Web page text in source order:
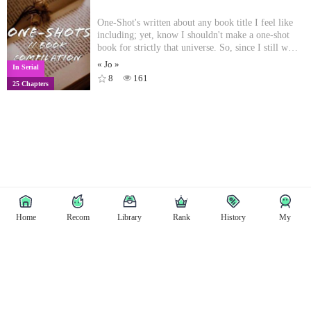
Home Recom Library Rank History My
In Serial
25 Chapters
One-Shot's written about any book title I feel like
including; yet, know I shouldn't make a one-shot
book for strictly that universe. So, since I still want
to put the writing out there, I figured this would be
a great way to do that! Here is a list of
titles/authors that are included:- Carry On //
« Jo »
8
161